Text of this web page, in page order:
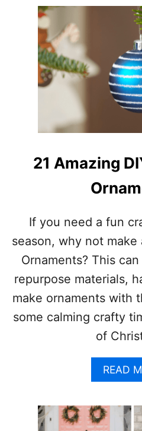
21 Amazing
If you need a fun
season, why not make
Ornaments? This
repurpose materials,
make ornaments with
some calming crafty
of
READ